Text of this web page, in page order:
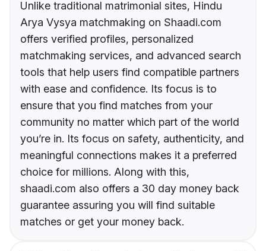
Unlike traditional matrimonial sites, Hindu
Arya Vysya matchmaking on Shaadi.com
offers verified profiles, personalized
matchmaking services, and advanced search
tools that help users find compatible partners
with ease and confidence. Its focus is to
ensure that you find matches from your
community no matter which part of the world
you’re in. Its focus on safety, authenticity, and
meaningful connections makes it a preferred
choice for millions. Along with this,
shaadi.com also offers a 30 day money back
guarantee assuring you will find suitable
matches or get your money back.